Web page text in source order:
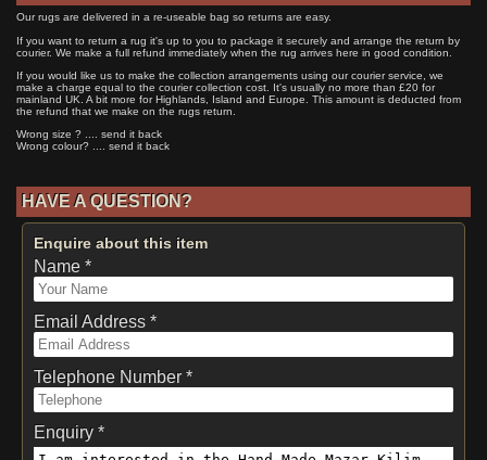
Our rugs are delivered in a re-useable bag so returns are easy.
If you want to return a rug it's up to you to package it securely and arrange the return by
courier. We make a full refund immediately when the rug arrives here in good condition.
If you would like us to make the collection arrangements using our courier service, we
make a charge equal to the courier collection cost. It's usually no more than £20 for
mainland UK. A bit more for Highlands, Island and Europe. This amount is deducted from
the refund that we make on the rugs return.
Wrong size ? .... send it back
Wrong colour? .... send it back
HAVE A QUESTION?
Enquire about this item
Name *
Email Address *
Telephone Number *
Enquiry *